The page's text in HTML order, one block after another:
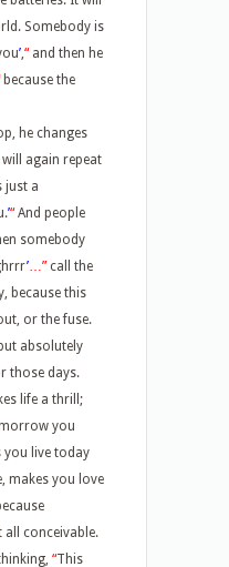
Somebody is
’,“and then he
because the
he changes
again repeat
just a
’“And people
somebody
’…”call the
because this
or the fuse.
absolutely
those days.
life a thrill;
you
you live today
makes you love
conceivable.
“This